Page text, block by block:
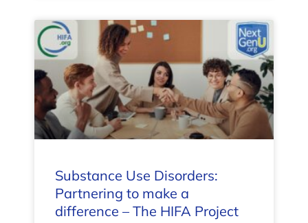
Substance Use Disorders:
Partnering to make a
difference – The HIFA Project